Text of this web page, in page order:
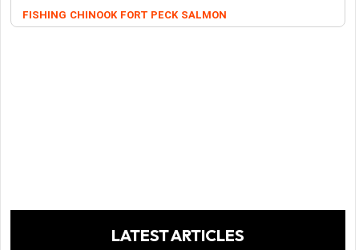
FISHING CHINOOK FORT PECK SALMON
LATEST ARTICLES